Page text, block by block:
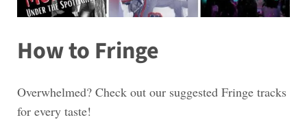
How to Fringe
Overwhelmed? Check out our suggested Fringe tracks
for every taste!